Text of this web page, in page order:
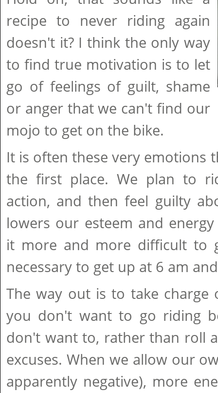
recipe to never riding again
doesn't it? I think the only way
to find true motivation is to let
go of feelings of guilt, shame
or anger that we can't find our
mojo to get on the bike.
It is often these very emotions
the first place. We plan to
action, and then feel guilty
lowers our esteem and
it more and more difficult to
necessary to get up at 6 am
The way out is to take charge
you don't want to go riding
don't want to, rather than roll
excuses. When we allow our
apparently negative), more